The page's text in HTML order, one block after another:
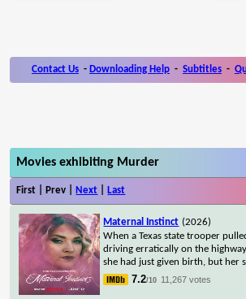
Contact Us - Downloading Help - Subtitles -
Movies exhibiting Murder
First | Prev | Next Last
Maternal Instinct (2026)
When a Texas state trooper
driving erratically on the
she had just given birth, but her
7.2/10 11,267 votes